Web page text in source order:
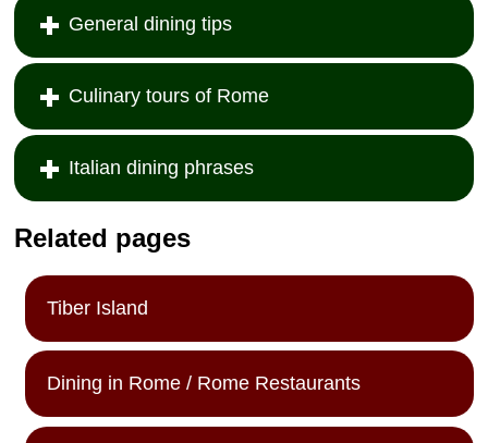
General dining tips
Culinary tours of Rome
Italian dining phrases
Related pages
Tiber Island
Dining in Rome / Rome Restaurants